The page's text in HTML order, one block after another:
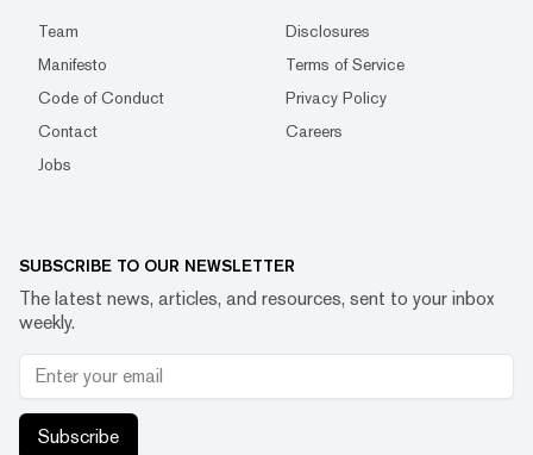
Team
Disclosures
Manifesto
Terms of Service
Code of Conduct
Privacy Policy
Contact
Careers
Jobs
SUBSCRIBE TO OUR NEWSLETTER
The latest news, articles, and resources, sent to your inbox
weekly.
Subscribe